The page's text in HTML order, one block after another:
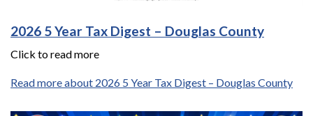
2026 5 Year Tax Digest – Douglas County
Click to read more
Read more about 2026 5 Year Tax Digest – Douglas County